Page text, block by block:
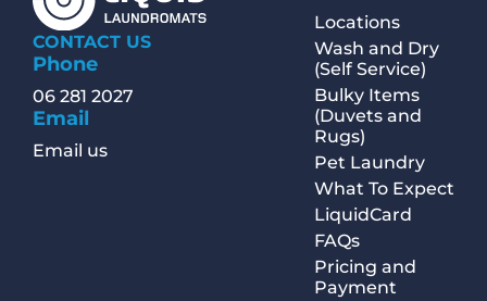
CONTACT US
Phone
06 281 2027
Email
Email us
Locations
Wash and Dry
(Self Service)
Bulky Items
(Duvets and
Rugs)
Pet Laundry
What To Expect
LiquidCard
FAQs
Pricing and
Payment